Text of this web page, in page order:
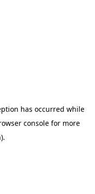
has occurred while
console for more